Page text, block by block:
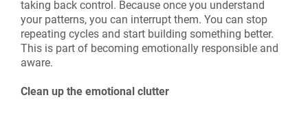
taking back control. Because once you understand
your patterns, you can interrupt them. You can stop
repeating cycles and start building something better.
This is part of becoming emotionally responsible and
aware.
Clean up the emotional clutter